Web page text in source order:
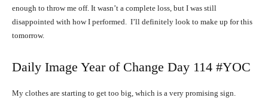
enough to throw me off. It wasn’t a complete loss, but I was still
disappointed with how I performed. I’ll definitely look to make up for this
tomorrow.
Daily Image Year of Change Day 114 #YOC
My clothes are starting to get too big, which is a very promising sign.